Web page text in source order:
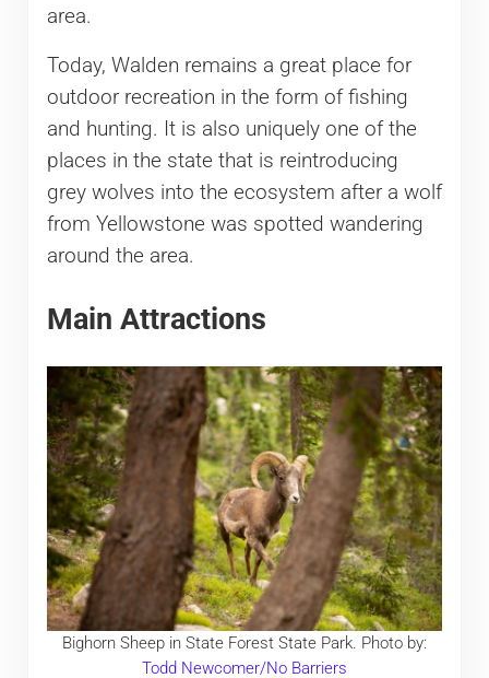
area.
Today, Walden remains a great place for
outdoor recreation in the form of fishing
and hunting. It is also uniquely one of the
places in the state that is reintroducing
grey wolves into the ecosystem after a wolf
from Yellowstone was spotted wandering
around the area.
Main Attractions
Bighorn Sheep in State Forest State Park. Photo by:
Todd Newcomer/No Barriers